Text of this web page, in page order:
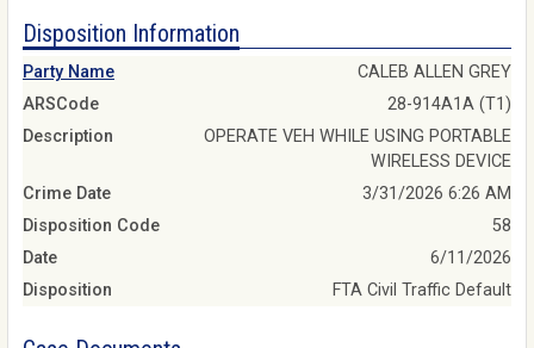
Disposition Information
Party Name
CALEB ALLEN GREY
ARSCode
28-914A1A (T1)
Description
OPERATE VEH WHILE USING PORTABLE
WIRELESS DEVICE
Crime Date
3/31/2026 6:26 AM
Disposition Code
58
Date
6/11/2026
Disposition
FTA Civil Traffic Default